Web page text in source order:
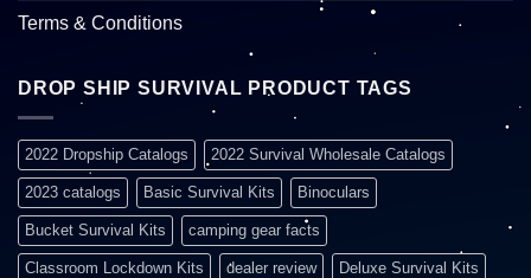
Terms & Conditions
DROP SHIP SURVIVAL PRODUCT TAGS
2022 Dropship Catalogs 2022 Survival Wholesale Catalogs
2023 catalogs Basic Survival Kits Binoculars
Bucket Survival Kits camping gear facts
Classroom Lockdown Kits dealer review Deluxe Survival Kits